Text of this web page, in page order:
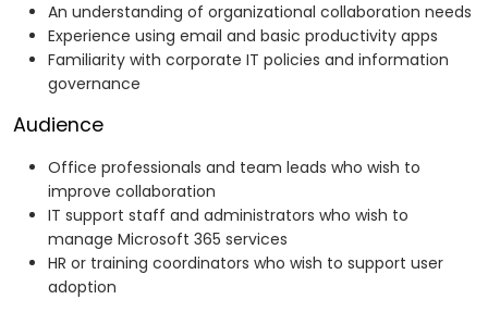
An understanding of organizational collaboration needs
Experience using email and basic productivity apps
Familiarity with corporate IT policies and information
governance
Audience
Office professionals and team leads who wish to
improve collaboration
IT support staff and administrators who wish to
manage Microsoft 365 services
HR or training coordinators who wish to support user
adoption